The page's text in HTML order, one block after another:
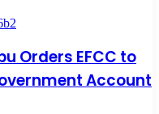
Orders EFCC to
Account